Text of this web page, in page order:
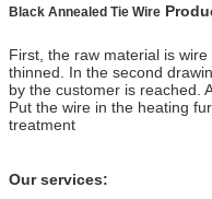
Black Annealed Tie Wire
First, the raw material is
thinned. In the second
by the customer is reached.
Put the wire in the heating
treatment
Our services: